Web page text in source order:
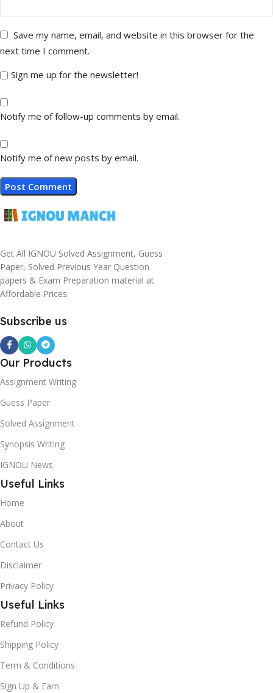
Save my name, email, and website in this browser for the
next time I comment.
Sign me up for the newsletter!
Notify me of follow-up comments by email.
Notify me of new posts by email.
Get All IGNOU Solved Assignment, Guess
Paper, Solved Previous Year Question
papers & Exam Preparation material at
Affordable Prices.
Subscribe us
Our Products
Assignment Writing
Guess Paper
Solved Assignment
Synopsis Writing
IGNOU News
Useful Links
Home
About
Contact Us
Disclaimer
Privacy Policy
Useful Links
Refund Policy
Shipping Policy
Term & Conditions
Sign Up & Earn